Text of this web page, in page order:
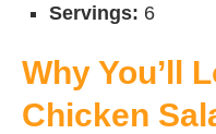
Servings: 6
Why You’ll
Chicken